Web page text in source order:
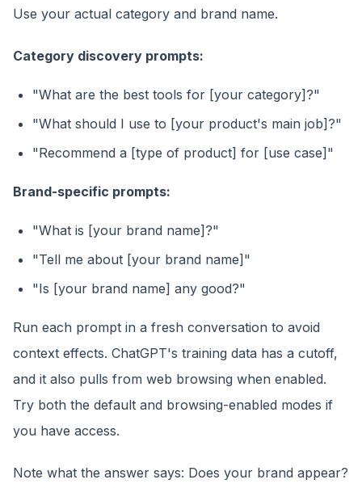
Use your actual category and brand name.
Category discovery prompts:
"What are the best tools for [your category]?"
"What should I use to [your product's main job]?"
"Recommend a [type of product] for [use case]"
Brand-specific prompts:
"What is [your brand name]?"
"Tell me about [your brand name]"
"Is [your brand name] any good?"
Run each prompt in a fresh conversation to avoid
context effects. ChatGPT's training data has a cutoff,
and it also pulls from web browsing when enabled.
Try both the default and browsing-enabled modes if
you have access.
Note what the answer says: Does your brand appear?